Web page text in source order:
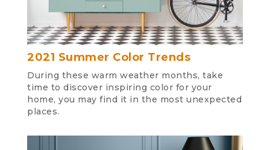
2021 Summer Color Trends
During these warm weather months, take
time to discover inspiring color for your
home, you may find it in the most unexpected
places.